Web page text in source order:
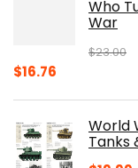
Who
War
$23.00
Original
$23.00.
$16.76
$16.76.World
Tanks